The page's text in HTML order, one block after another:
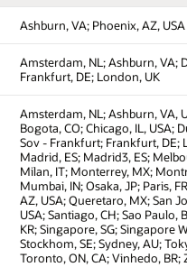
Ashburn, VA; Phoenix, AZ, USA
Amsterdam, NL; Ashburn, VA;
Frankfurt, DE; London, UK
Amsterdam, NL; Ashburn, VA,
Bogota, CO; Chicago, IL, USA;
Sov - Frankfurt; Frankfurt, DE;
Madrid, ES; Madrid3, ES;
Milan, IT; Monterrey, MX;
Mumbai, IN; Osaka, JP; Paris,
AZ, USA; Queretaro, MX; San
USA; Santiago, CH; Sao Paulo,
KR; Singapore, SG; Singapore
Stockhom, SE; Sydney, AU;
Toronto, ON, CA; Vinhedo, BR;